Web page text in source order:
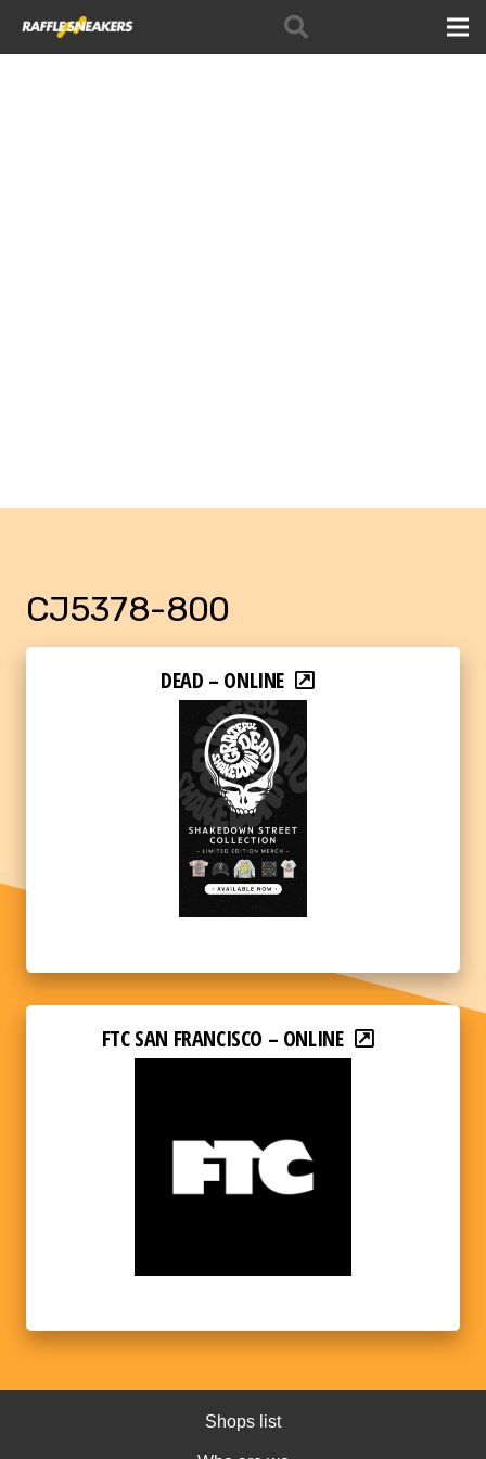
CJ5378-800
DEAD – ONLINE
FTC SAN FRANCISCO – ONLINE
Shops list